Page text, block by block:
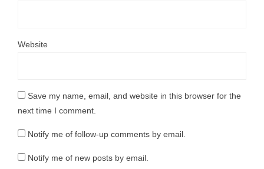
Website
Save my name, email, and website in this browser for the
next time I comment.
Notify me of follow-up comments by email.
Notify me of new posts by email.